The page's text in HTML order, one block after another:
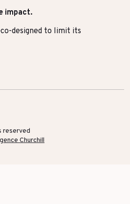
impact.
designed to limit its
reserved
Churchill